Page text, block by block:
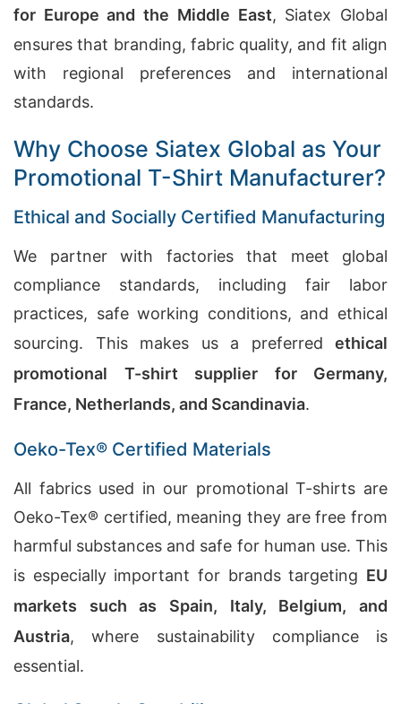
for Europe and the Middle East, Siatex Global
ensures that branding, fabric quality, and fit align
with regional preferences and international
standards.
Why Choose Siatex Global as Your
Promotional T-Shirt Manufacturer?
Ethical and Socially Certified Manufacturing
We partner with factories that meet global
compliance standards, including fair labor
practices, safe working conditions, and ethical
sourcing. This makes us a preferred ethical
promotional T-shirt supplier for Germany,
France, Netherlands, and Scandinavia.
Oeko-Tex® Certified Materials
All fabrics used in our promotional T-shirts are
Oeko-Tex® certified, meaning they are free from
harmful substances and safe for human use. This
is especially important for brands targeting EU
markets such as Spain, Italy, Belgium, and
Austria, where sustainability compliance is
essential.